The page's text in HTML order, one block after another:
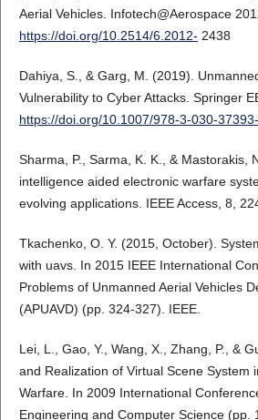
Aerial Vehicles. Infotech@Aerospace
https://doi.org/10.2514/6.2012- 2438
Dahiya, S., & Garg, M. (2019).
Vulnerability to Cyber Attacks. Springer
https://doi.org/10.1007/978-3-030-
Sharma, P., Sarma, K. K., & Mastorakis,
intelligence aided electronic warfare
evolving applications. IEEE Access, 8,
Tkachenko, O. Y. (2015, October).
with uavs. In 2015 IEEE International
Problems of Unmanned Aerial Vehicles
(APUAVD) (pp. 324-327). IEEE.
Lei, L., Gao, Y., Wang, X., Zhang, P., &
and Realization of Virtual Scene System
Warfare. In 2009 International
Engineering and Computer Science (pp.